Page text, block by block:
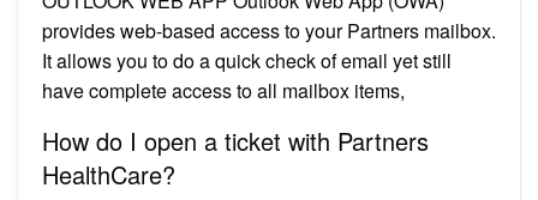
provides web-based access to your Partners mailbox.
It allows you to do a quick check of email yet still
have complete access to all mailbox items,
How do I open a ticket with Partners
HealthCare?